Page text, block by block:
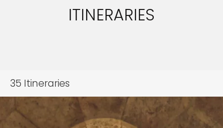
ITINERARIES
35 Itineraries